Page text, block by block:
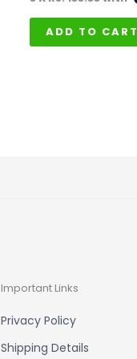
ADD TO CART
Important Links
Privacy Policy
Shipping Details